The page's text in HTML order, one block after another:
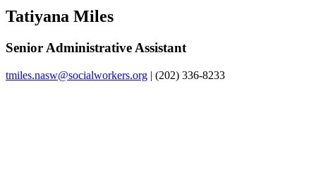
Tatiyana Miles
Senior Administrative Assistant
tmiles.nasw@socialworkers.org | (202) 336-8233